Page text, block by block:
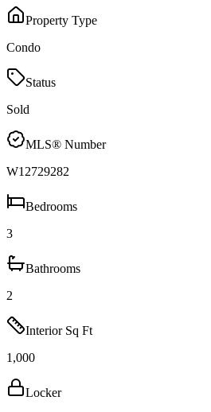
Property Type
Condo
Status
Sold
MLS® Number
W12729282
Bedrooms
3
Bathrooms
2
Interior Sq Ft
1,000
Locker